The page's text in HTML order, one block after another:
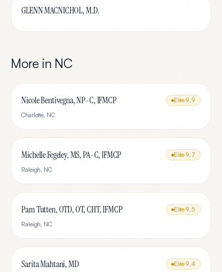
GLENN MACNICHOL, M.D.
More in NC
Nicole Bentivegna, NP-C, IFMCP Elite 9.9
Charlotte, NC
Michelle Fegeley, MS, PA-C, IFMCP Elite 9.7
Raleigh, NC
Pam Tutten, OTD, OT, CHT, IFMCP Elite 9.5
Raleigh, NC
Sarita Mahtani, MD Elite 9.4